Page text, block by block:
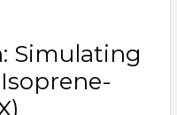
Simulating